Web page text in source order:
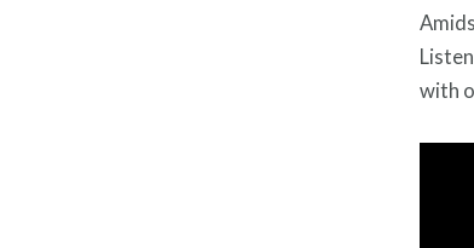
with